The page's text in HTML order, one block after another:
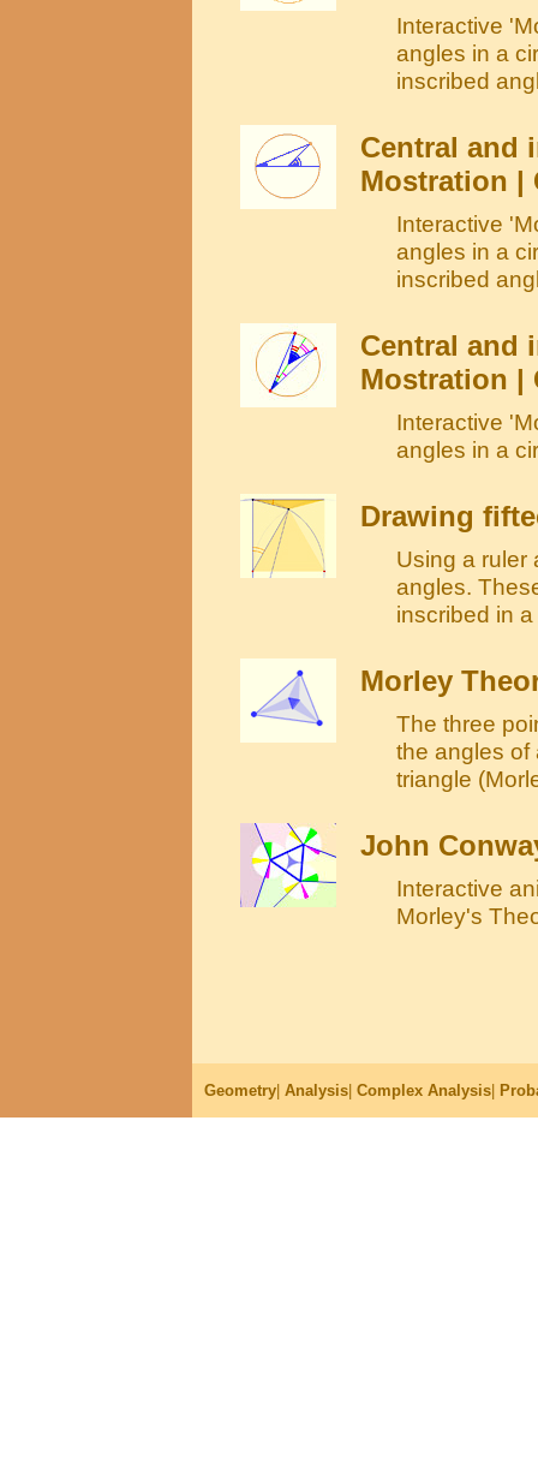
Interactive
angles in a
inscribed
Central and
Mostration |
Interactive
angles in a
inscribed
Central and
Mostration |
Interactive
angles in a
Drawing
Using a ruler
angles.
inscribed in
Morley
The three
the angles of
triangle
John
Interactive
Morley's
Geometry Analysis Complex Analysis